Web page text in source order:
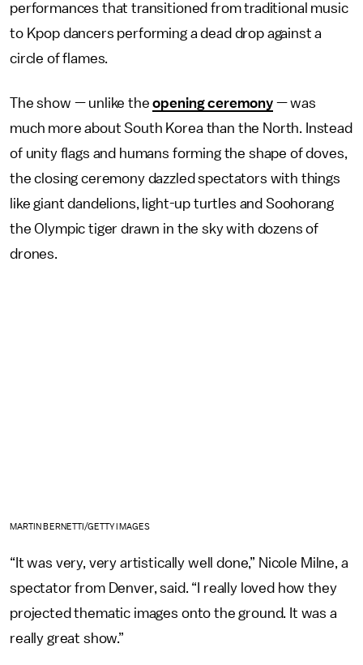
performances that transitioned from traditional music
to Kpop dancers performing a dead drop against a
circle of flames.
The show — unlike theopening ceremony— was
much more about South Korea than the North. Instead
of unity flags and humans forming the shape of doves,
the closing ceremony dazzled spectators with things
like giant dandelions, light-up turtles and Soohorang
the Olympic tiger drawn in the sky with dozens of
drones.
MARTIN BERNETTI/GETTY IMAGES
“It was very, very artistically well done,” Nicole Milne, a
spectator from Denver, said. “I really loved how they
projected thematic images onto the ground. It was a
really great show.”